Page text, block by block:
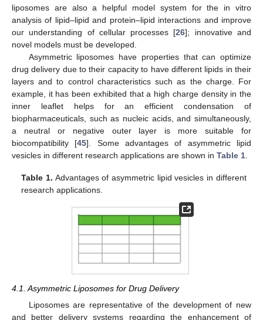
liposomes are also a helpful model system for the in vitro
analysis of lipid–lipid and protein–lipid interactions and improve
our understanding of cellular processes [26]; innovative and
novel models must be developed.
Asymmetric liposomes have properties that can optimize
drug delivery due to their capacity to have different lipids in their
layers and to control characteristics such as the charge. For
example, it has been exhibited that a high charge density in the
inner leaflet helps for an efficient condensation of
biopharmaceuticals, such as nucleic acids, and simultaneously,
a neutral or negative outer layer is more suitable for
biocompatibility [45]. Some advantages of asymmetric lipid
vesicles in different research applications are shown in Table 1.
Table 1. Advantages of asymmetric lipid vesicles in different
research applications.
4.1. Asymmetric Liposomes for Drug Delivery
Liposomes are representative of the development of new
and better delivery systems regarding the enhancement of